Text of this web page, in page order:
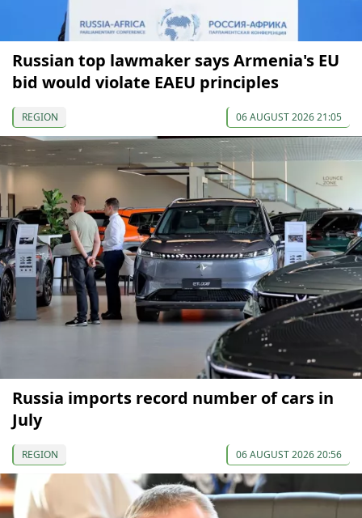
Russian top lawmaker says Armenia's EU
bid would violate EAEU principles
REGION 06 AUGUST 2026 21:05
Russia imports record number of cars in
July
REGION 06 AUGUST 2026 20:56